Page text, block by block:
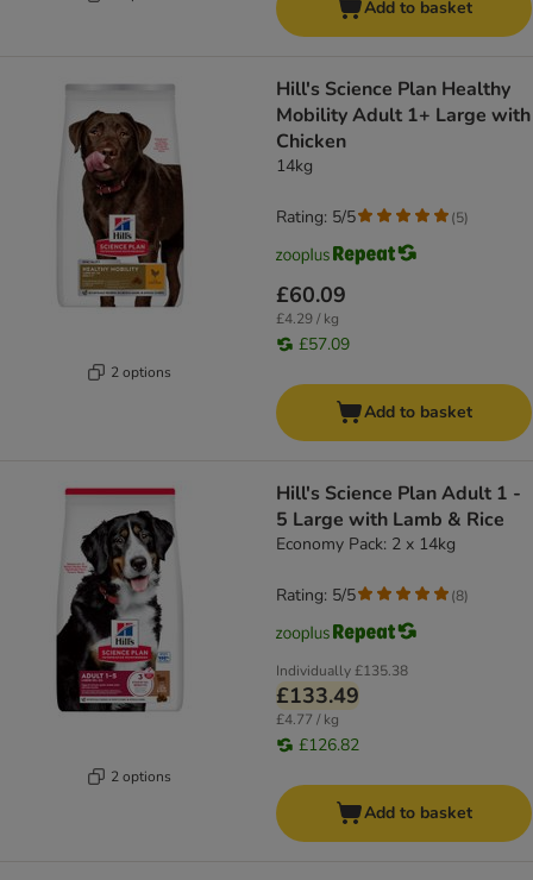
Add to basket
2 options
Hill's Science Plan Healthy
Mobility Adult 1+ Large with
Chicken
14kg
£60.09
£4.29 / kg
£57.09
Rating: 5/5 (5)
Add to basket
2 options
Hill's Science Plan Adult 1 -
5 Large with Lamb & Rice
Economy Pack: 2 x 14kg
Individually£135.38
£133.49
£4.77 / kg
£126.82
Rating: 5/5 (8)
Add to basket